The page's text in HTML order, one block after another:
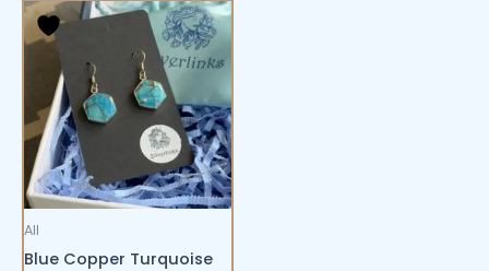
All
Blue Copper Turquoise